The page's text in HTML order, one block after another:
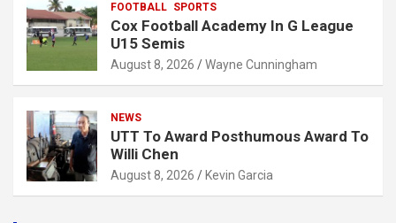
FOOTBALL SPORTS
Cox Football Academy In G League
U15 Semis
August 8, 2026 Wayne Cunningham
NEWS
UTT To Award Posthumous Award To
Willi Chen
August 8, 2026 Kevin Garcia